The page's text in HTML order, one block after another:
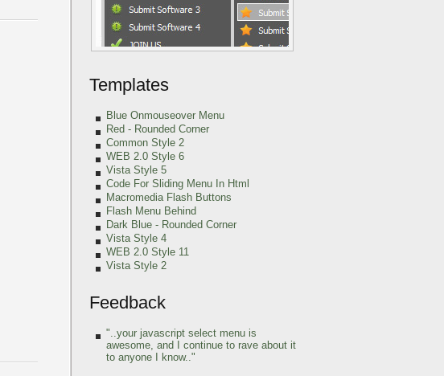
Templates
Blue Onmouseover Menu
Red - Rounded Corner
Common Style 2
WEB 2.0 Style 6
Vista Style 5
Code For Sliding Menu In Html
Macromedia Flash Buttons
Flash Menu Behind
Dark Blue - Rounded Corner
Vista Style 4
WEB 2.0 Style 11
Vista Style 2
Feedback
"..your javascript select menu is
awesome, and I continue to rave about it
to anyone I know.."